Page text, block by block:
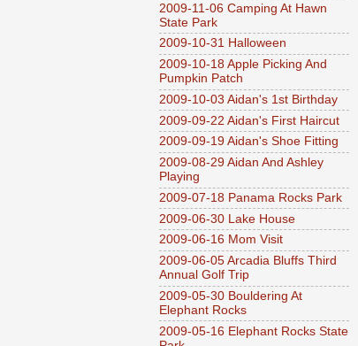
2009-11-06 Camping At Hawn
State Park
2009-10-31 Halloween
2009-10-18 Apple Picking And
Pumpkin Patch
2009-10-03 Aidan's 1st Birthday
2009-09-22 Aidan's First Haircut
2009-09-19 Aidan's Shoe Fitting
2009-08-29 Aidan And Ashley
Playing
2009-07-18 Panama Rocks Park
2009-06-30 Lake House
2009-06-16 Mom Visit
2009-06-05 Arcadia Bluffs Third
Annual Golf Trip
2009-05-30 Bouldering At
Elephant Rocks
2009-05-16 Elephant Rocks State